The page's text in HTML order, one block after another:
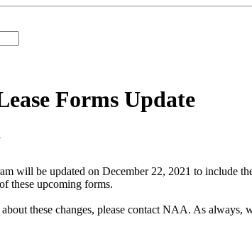
Forms Update
will be updated on December 22, 2021 to include
these upcoming forms.
these changes, please contact NAA. As